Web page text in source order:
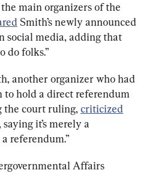
main organizers of the
Smith’s newly announced
social media, adding that
do folks.”
another organizer who had
to hold a direct referendum
the court ruling, criticized
it’s merely a
referendum.”
Affairs